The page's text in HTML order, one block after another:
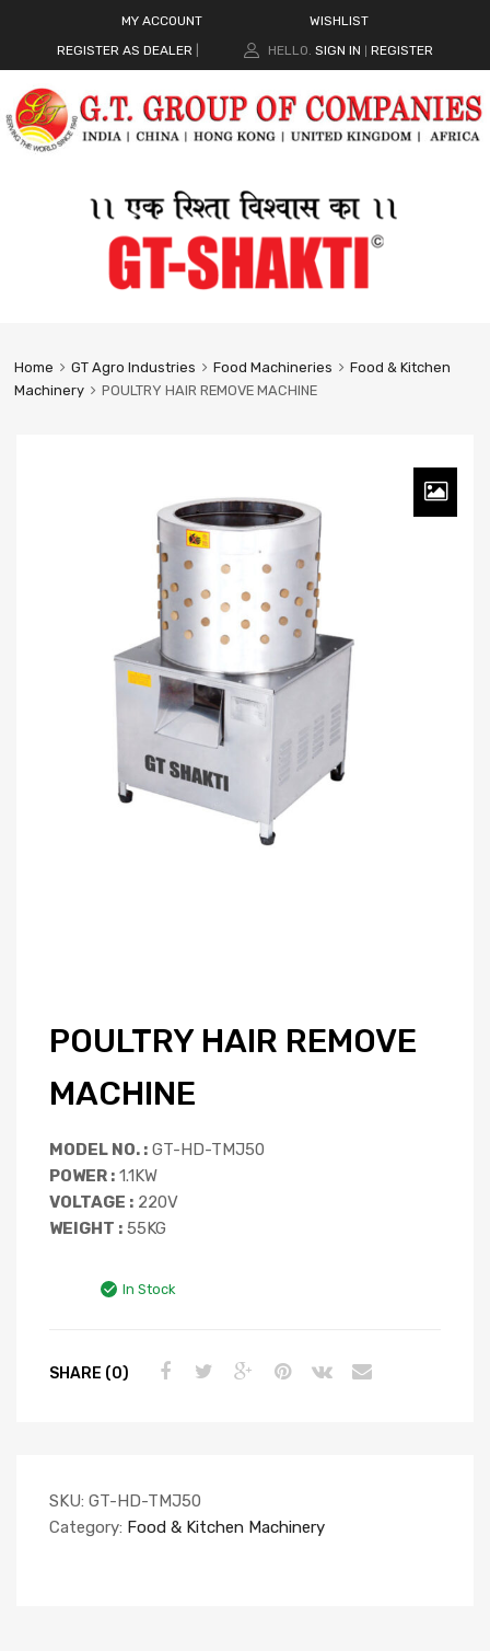
MY ACCOUNT
WISHLIST
REGISTER AS DEALER
HELLO. SIGN IN REGISTER
Home GT Agro Industries Food Machineries
Food & Kitchen
Machinery
POULTRY HAIR REMOVE MACHINE
POULTRY HAIR REMOVE
MACHINE
MODEL NO. : GT-HD-TMJ50
POWER : 1.1KW
VOLTAGE : 220V
WEIGHT : 55KG
In Stock
SHARE (0)
SKU: GT-HD-TMJ50
Category: Food & Kitchen Machinery